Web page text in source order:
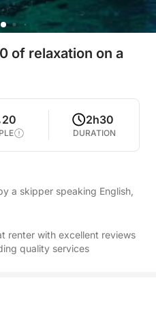
of relaxation on a
20 2h30
DURATION
a skipper speaking English,
renter with excellent reviews
quality services